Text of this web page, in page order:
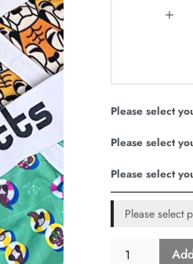
Please select
Please select
Please select
Please select